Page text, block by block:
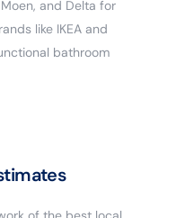
and Delta for
like IKEA and
bathroom